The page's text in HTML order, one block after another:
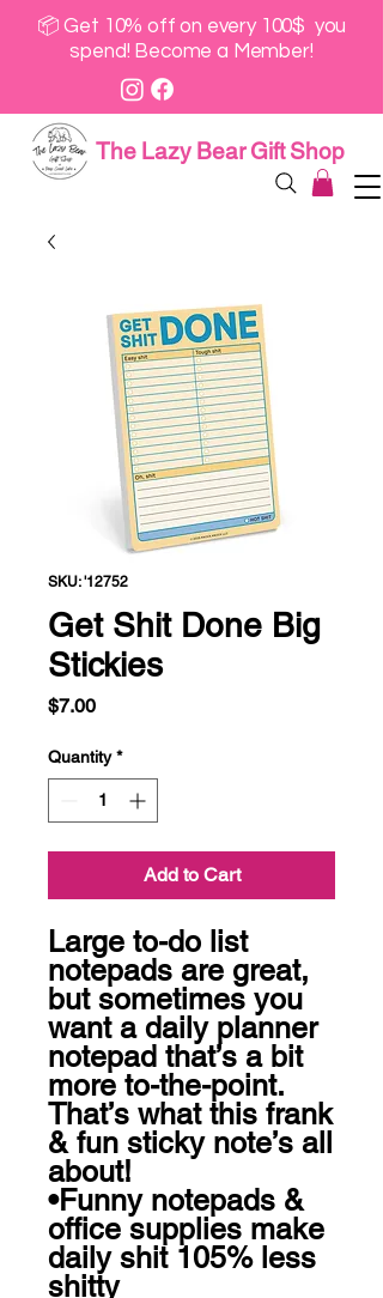
📦 Get 10% off on every 100$ you
spend! Become a Member!
The Lazy Bear Gift Shop
SKU: '12752
Get Shit Done Big
Stickies
$7.00Price
Quantity *
Add to Cart
Large to-do list
notepads are great,
but sometimes you
want a daily planner
notepad that’s a bit
more to-the-point.
That’s what this frank
& fun sticky note’s all
about!
•Funny notepads &
office supplies make
daily shit 105% less
shitty